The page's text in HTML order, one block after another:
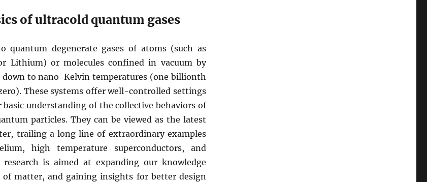
of ultracold quantum gases
quantum degenerate gases of atoms (such as
Lithium) or molecules confined in vacuum by
down to nano-Kelvin temperatures (one billionth
These systems offer well-controlled settings
basic understanding of the collective behaviors of
particles. They can be viewed as the latest
trailing a long line of extraordinary examples
high temperature superconductors, and
is aimed at expanding our knowledge
of matter, and gaining insights for better design